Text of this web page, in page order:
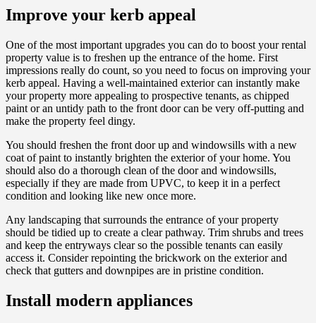
Improve your kerb appeal
One of the most important upgrades you can do to boost your rental
property value is to freshen up the entrance of the home. First
impressions really do count, so you need to focus on improving your
kerb appeal. Having a well-maintained exterior can instantly make
your property more appealing to prospective tenants, as chipped
paint or an untidy path to the front door can be very off-putting and
make the property feel dingy.
You should freshen the front door up and windowsills with a new
coat of paint to instantly brighten the exterior of your home. You
should also do a thorough clean of the door and windowsills,
especially if they are made from UPVC, to keep it in a perfect
condition and looking like new once more.
Any landscaping that surrounds the entrance of your property
should be tidied up to create a clear pathway. Trim shrubs and trees
and keep the entryways clear so the possible tenants can easily
access it. Consider repointing the brickwork on the exterior and
check that gutters and downpipes are in pristine condition.
Install modern appliances